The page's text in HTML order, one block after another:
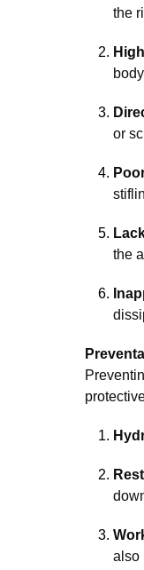
the
or
the
also